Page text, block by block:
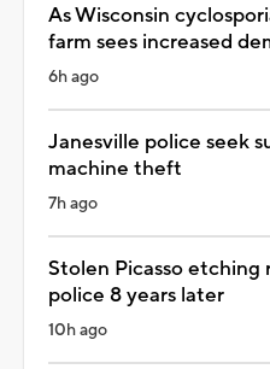
As Wisconsin
farm sees increased
6h ago
Janesville police seek
machine theft
7h ago
Stolen Picasso
police 8 years later
10h ago